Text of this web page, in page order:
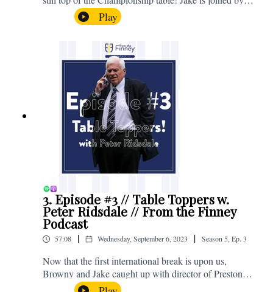
Browny again for this one as they look back at the
club's unprecedented start to the season with one draw
and six straight wins. Enjoy! If you have any questions
for us, feel free to get in touch on Twitter, Facebook or
Instagram. We're @fromthefinney on all of those
platforms, or you can email us on -
fromthefinney@gmail.com
Play
3. Episode #3 // Table Toppers w.
Peter Ridsdale // From the Finney
Podcast
57:08 | Wednesday, September 6, 2023 | Season5,Ep. 3
Now that the first international break is upon us,
Browny and Jake caught up with director of Preston
North End, Peter Ridsdale, to discuss the transfer